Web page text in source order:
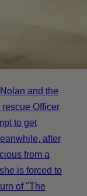
and the
Officer
to get
after
from a
is forced to
of "The